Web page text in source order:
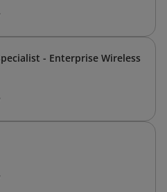
- Enterprise Wireless